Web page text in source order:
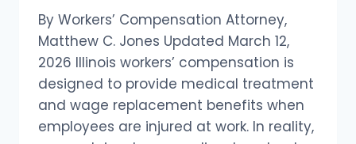
By Workers’ Compensation Attorney,
Matthew C. Jones Updated March 12,
2026 Illinois workers’ compensation is
designed to provide medical treatment
and wage replacement benefits when
employees are injured at work. In reality,